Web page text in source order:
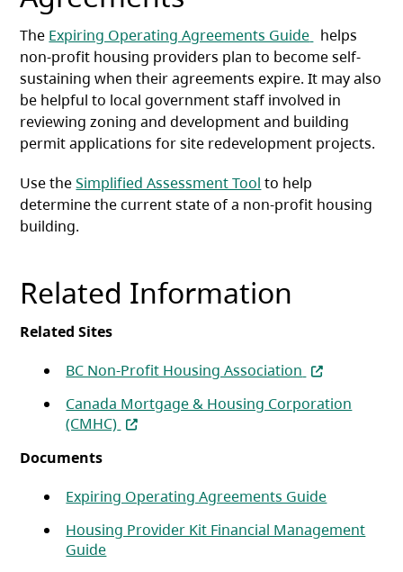
The Expiring Operating Agreements Guide (opens in a
helps
non-profit housing providers plan to become self-
sustaining when their agreements expire. It may also
be helpful to local government staff involved in
reviewing zoning and development and building
permit applications for site redevelopment projects.
Use theSimplified Assessment Tool to help
determine the current state of a non-profit housing
building.
Related Information
Related Sites
BC Non-Profit Housing Association (opens in a
Canada Mortgage & Housing Corporation
(CMHC) (opens in a new tab)
Documents
Expiring Operating Agreements Guide(opens in
Housing Provider Kit Financial Management
Guide(opens in a new tab)